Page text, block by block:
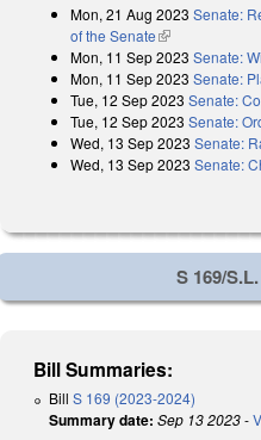
Mon, 21 Aug 2023 Senate:
of the Senate(link is external)
Mon, 11 Sep 2023 Senate:
Mon, 11 Sep 2023 Senate:
Tue, 12 Sep 2023 Senate:
Tue, 12 Sep 2023 Senate:
Wed, 13 Sep 2023 Senate:
Wed, 13 Sep 2023 Senate:
S 169/
Bill Summaries:
Bill S 169 (2023-2024)
Summary date: Sep 13 2023-